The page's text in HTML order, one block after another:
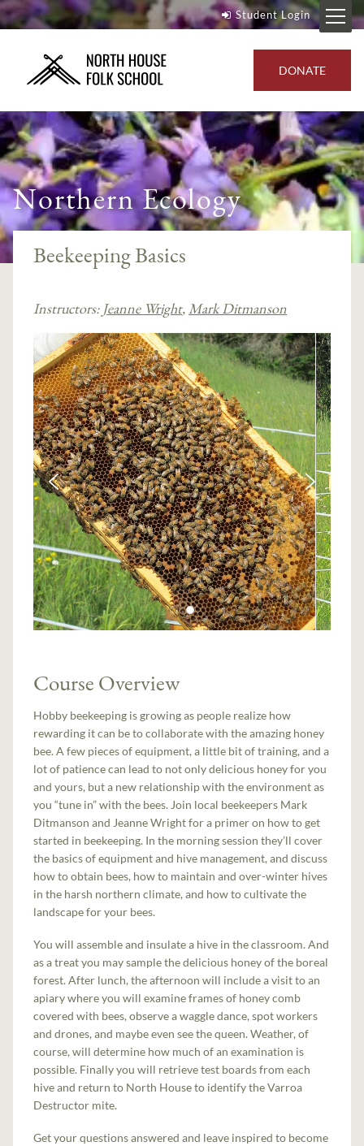
Student Login
DONATE
Northern Ecology
Beekeeping Basics
Instructors: Jeanne Wright,Mark Ditmanson
Course Overview
Hobby beekeeping is growing as people realize how
rewarding it can be to collaborate with the amazing honey
bee. A few pieces of equipment, a little bit of training, and a
lot of patience can lead to not only delicious honey for you
and yours, but a new relationship with the environment as
you “tune in” with the bees. Join local beekeepers Mark
Ditmanson and Jeanne Wright for a primer on how to get
started in beekeeping. In the morning session they’ll cover
the basics of equipment and hive management, and discuss
how to obtain bees, how to maintain and over-winter hives
in the harsh northern climate, and how to cultivate the
landscape for your bees.
You will assemble and insulate a hive in the classroom. And
as a treat you may sample the delicious honey of the boreal
forest. After lunch, the afternoon will include a visit to an
apiary where you will examine frames of honey comb
covered with bees, observe a waggle dance, spot workers
and drones, and maybe even see the queen. Weather, of
course, will determine how much of an examination is
possible. Finally you will retrieve test boards from each
hive and return to North House to identify the Varroa
Destructor mite.
Get your questions answered and leave inspired to become